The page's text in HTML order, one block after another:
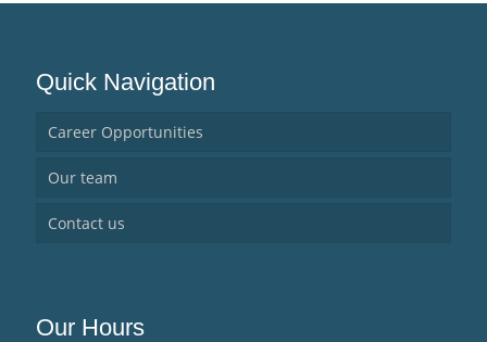
Quick Navigation
Career Opportunities
Our team
Contact us
Our Hours